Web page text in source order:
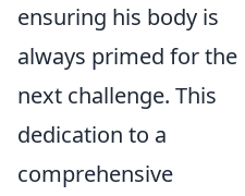
ensuring his body is
always primed for the
next challenge. This
dedication to a
comprehensive